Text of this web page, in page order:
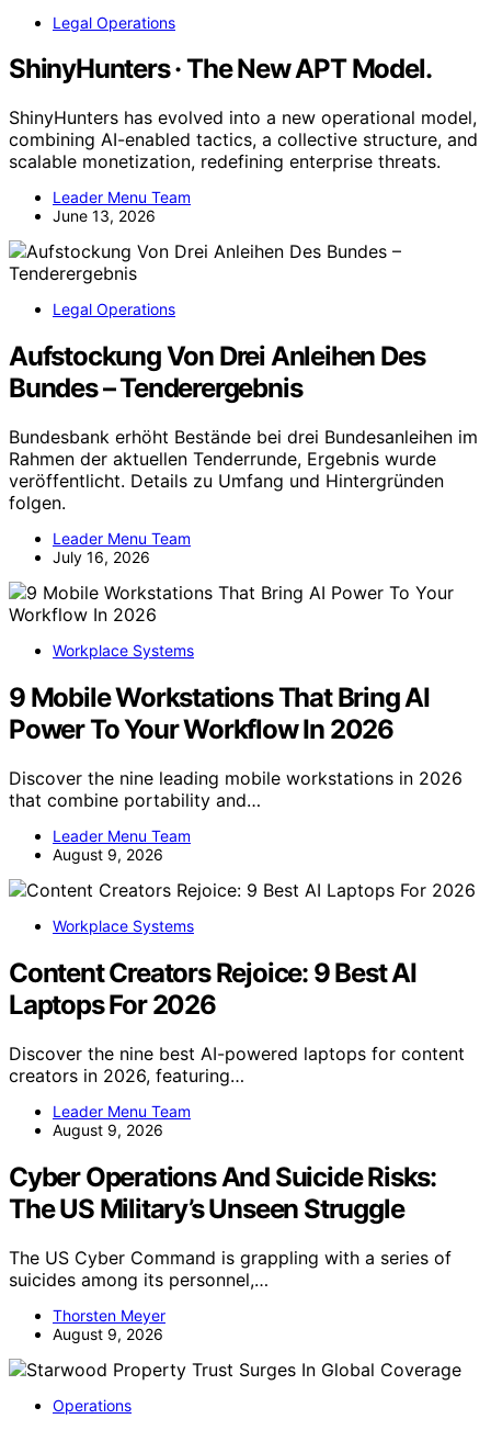
Legal Operations
ShinyHunters · The New APT Model.
ShinyHunters has evolved into a new operational model,
combining AI-enabled tactics, a collective structure, and
scalable monetization, redefining enterprise threats.
Leader Menu Team
June 13, 2026
Legal Operations
Aufstockung Von Drei Anleihen Des
Bundes – Tenderergebnis
Bundesbank erhöht Bestände bei drei Bundesanleihen im
Rahmen der aktuellen Tenderrunde, Ergebnis wurde
veröffentlicht. Details zu Umfang und Hintergründen
folgen.
Leader Menu Team
July 16, 2026
Workplace Systems
9 Mobile Workstations That Bring AI
Power To Your Workflow In 2026
Discover the nine leading mobile workstations in 2026
that combine portability and…
Leader Menu Team
August 9, 2026
Workplace Systems
Content Creators Rejoice: 9 Best AI
Laptops For 2026
Discover the nine best AI-powered laptops for content
creators in 2026, featuring…
Leader Menu Team
August 9, 2026
Cyber Operations And Suicide Risks:
The US Military’s Unseen Struggle
The US Cyber Command is grappling with a series of
suicides among its personnel,…
Thorsten Meyer
August 9, 2026
Operations